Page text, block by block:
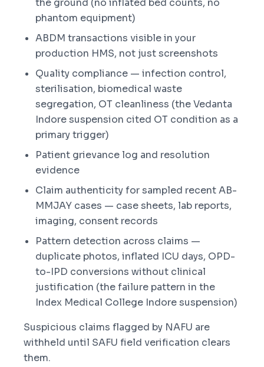
the ground (no inflated bed counts, no
phantom equipment)
ABDM transactions visible in your
production HMS, not just screenshots
Quality compliance — infection control,
sterilisation, biomedical waste
segregation, OT cleanliness (the Vedanta
Indore suspension cited OT condition as a
primary trigger)
Patient grievance log and resolution
evidence
Claim authenticity for sampled recent AB-
MMJAY cases — case sheets, lab reports,
imaging, consent records
Pattern detection across claims —
duplicate photos, inflated ICU days, OPD-
to-IPD conversions without clinical
justification (the failure pattern in the
Index Medical College Indore suspension)
Suspicious claims flagged by NAFU are
withheld until SAFU field verification clears
them.